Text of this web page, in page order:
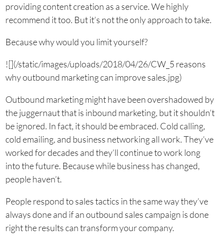
providing content creation as a service. We highly
recommend it too. But it’s not the only approach to take.
Because why would you limit yourself?
![](/static/images/uploads/2018/04/26/CW_5 reasons
why outbound marketing can improve sales.jpg)
Outbound marketing might have been overshadowed by
the juggernaut that is inbound marketing, but it shouldn’t
be ignored. In fact, it should be embraced. Cold calling,
cold emailing, and business networking all work. They’ve
worked for decades and they’ll continue to work long
into the future. Because while business has changed,
people haven’t.
People respond to sales tactics in the same way they’ve
always done and if an outbound sales campaign is done
right the results can transform your company.